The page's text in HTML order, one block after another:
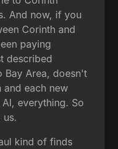
And now, if you
Corinth and
paying
described
Bay Area, doesn't
and each new
everything. So
kind of finds